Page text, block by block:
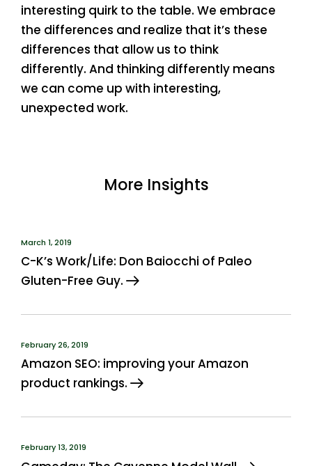
interesting quirk to the table. We embrace
the differences and realize that it’s these
differences that allow us to think
differently. And thinking differently means
we can come up with interesting,
unexpected work.
More Insights
March 1, 2019
C-K’s Work/Life: Don Baiocchi of Paleo
Gluten-Free Guy.
February 26, 2019
Amazon SEO: improving your Amazon
product rankings.
February 13, 2019